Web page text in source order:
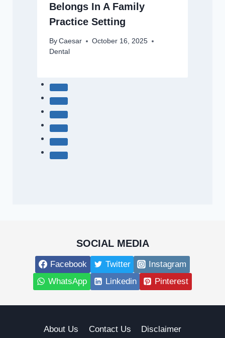
Belongs In A Family
Practice Setting
By Caesar
October 16, 2025
Dental
SOCIAL MEDIA
Facebook Twitter
Instagram
WhatsApp
Linkedin Pinterest
About Us Contact Us Disclaimer